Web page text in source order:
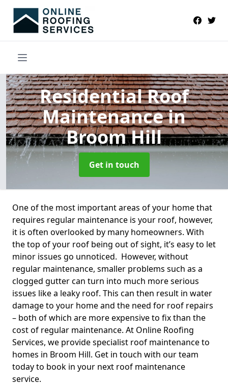
Residential Roof
Maintenancein
Broom Hill
Get in touch
One of the most important areas of your home that
requires regular maintenance is your roof, however,
it is often overlooked by many homeowners. With
the top of your roof being out of sight, it’s easy to let
minor issues go unnoticed. However, without
regular maintenance, smaller problems such as a
clogged gutter can turn into much more serious
issues like a leaky roof. This can then result in water
damage to your home and the need for roof repairs
– both of which are more expensive to fix than the
cost of regular maintenance. At Online Roofing
Services, we provide specialist roof maintenance to
homes in Broom Hill. Get in touch with our team
today to book in your next roof maintenance
service.